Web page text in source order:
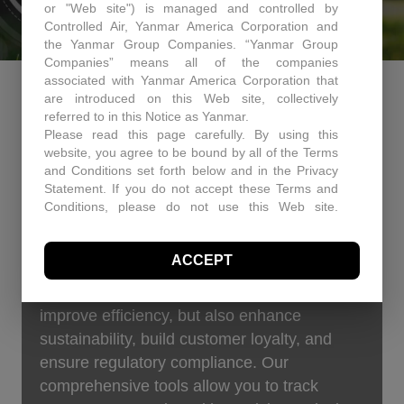
ENERGY EFFICIENCY &
SUSTAINABLE BUILDING
UPGRADES
minimizing your company’s carbon footprint.
Controlled Air offers turnkey energy solutions
improve efficiency, but also enhance
sustainability, build customer loyalty, and
ensure regulatory compliance. Our
comprehensive tools allow you to track
or "Web site") is managed and controlled by
Controlled Air, Yanmar America Corporation and
the Yanmar Group Companies. “Yanmar Group
Companies” means all of the companies
associated with Yanmar America Corporation that
are introduced on this Web site, collectively
referred to in this Notice as Yanmar.
Please read this page carefully. By using this
website, you agree to be bound by all of the Terms
and Conditions set forth below and in the Privacy
Statement. If you do not accept these Terms and
Conditions, please do not use this Web site.
these Terms and Conditions at any time. You
should visit this page periodically to review the
Terms and Conditions for any revisions.
Use of Site Material
Controlled Air retains and reserves all copyrights in
any text, graphic images and other web site
content (the “Site Material”) owned by Controlled
Air. Controlled Air authorizes you to electronically
copy documents published herein solely for the
ACCEPT